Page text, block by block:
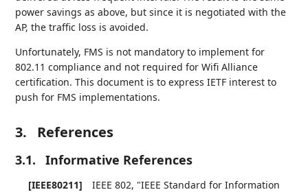
power savings as above, but since it is negotiated with the
AP, the traffic loss is avoided.
Unfortunately, FMS is not mandatory to implement for
802.11 compliance and not required for Wifi Alliance
certification. This document is to express IETF interest to
push for FMS implementations.
3. References
3.1. Informative References
[IEEE80211] IEEE 802, "IEEE Standard for Information